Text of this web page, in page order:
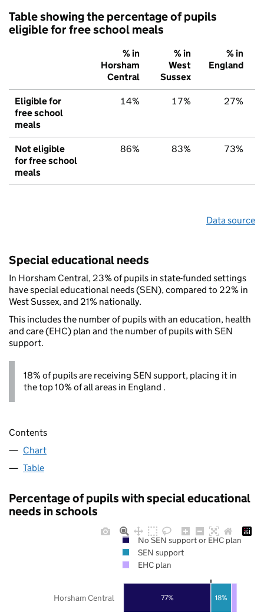
Table showing the percentage of pupils
eligible for free school meals
% in
Horsham
Central
% in
West
Sussex
% in
England
Eligible for
free school
meals
14% 17% 27%
Not eligible
for free school
meals
86% 83% 73%
Data source
Special educational needs
In Horsham Central, 23% of pupils in state-funded settings
have special educational needs (SEN), compared to 22% in
West Sussex, and 21% nationally.
This includes the number of pupils with an education, health
and care (EHC) plan and the number of pupils with SEN
support.
18% of pupils are receiving SEN support, placing it in
the top 10% of all areas in England .
Contents
Chart
Table
Percentage of pupils with special educational
needs in schools
77% 18%
Horsham Central
No SEN support or EHC plan
SEN support
EHC plan